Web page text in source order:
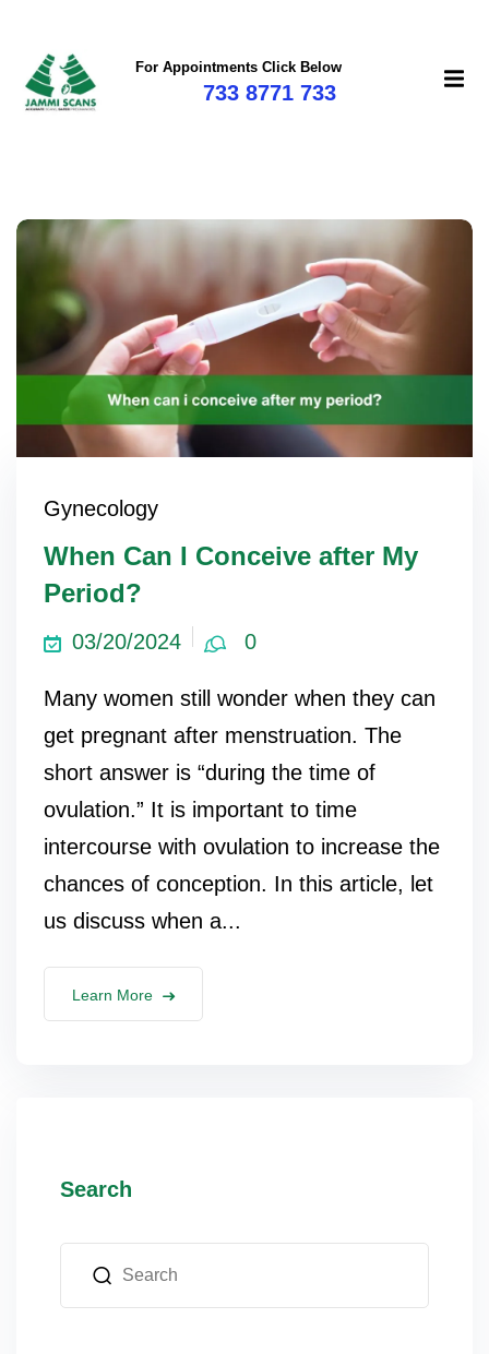
For Appointments Click Below
733 8771 733
Gynecology
When Can I Conceive after My
Period?
03/20/2024 0
Many women still wonder when they can
get pregnant after menstruation. The
short answer is “during the time of
ovulation.” It is important to time
intercourse with ovulation to increase the
chances of conception. In this article, let
us discuss when a...
Learn More
Search